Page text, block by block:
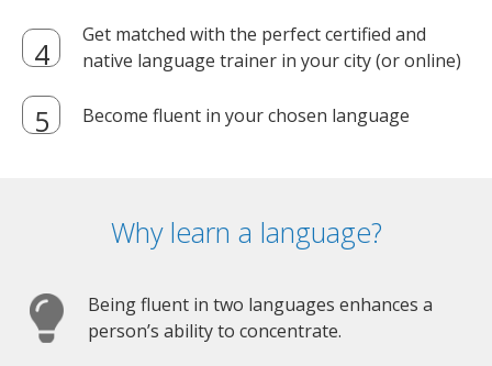
Get matched with the perfect certified and
native language trainer in your city (or online)
Become fluent in your chosen language
Why learn a language?
Being fluent in two languages enhances a
person’s ability to concentrate.